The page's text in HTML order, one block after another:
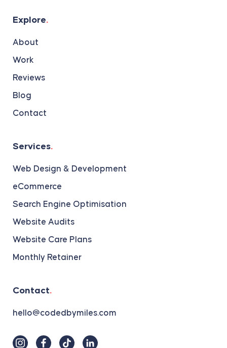
Explore.
About
Work
Reviews
Blog
Contact
Services.
Web Design & Development
eCommerce
Search Engine Optimisation
Website Audits
Website Care Plans
Monthly Retainer
Contact.
hello@codedbymiles.com